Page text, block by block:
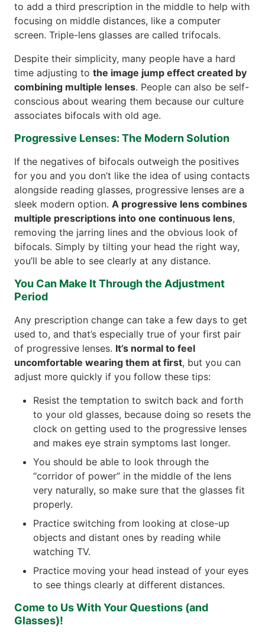
to add a third prescription in the middle to help with
focusing on middle distances, like a computer
screen. Triple-lens glasses are called trifocals.
Despite their simplicity, many people have a hard
time adjusting to the image jump effect created by
combining multiple lenses. People can also be self-
conscious about wearing them because our culture
associates bifocals with old age.
Progressive Lenses: The Modern Solution
If the negatives of bifocals outweigh the positives
for you and you don’t like the idea of using contacts
alongside reading glasses, progressive lenses are a
sleek modern option. A progressive lens combines
multiple prescriptions into one continuous lens,
removing the jarring lines and the obvious look of
bifocals. Simply by tilting your head the right way,
you’ll be able to see clearly at any distance.
You Can Make It Through the Adjustment
Period
Any prescription change can take a few days to get
used to, and that’s especially true of your first pair
of progressive lenses. It’s normal to feel
uncomfortable wearing them at first, but you can
adjust more quickly if you follow these tips:
Resist the temptation to switch back and forth
to your old glasses, because doing so resets the
clock on getting used to the progressive lenses
and makes eye strain symptoms last longer.
You should be able to look through the
“corridor of power” in the middle of the lens
very naturally, so make sure that the glasses fit
properly.
Practice switching from looking at close-up
objects and distant ones by reading while
watching TV.
Practice moving your head instead of your eyes
to see things clearly at different distances.
Come to Us With Your Questions (and
Glasses)!